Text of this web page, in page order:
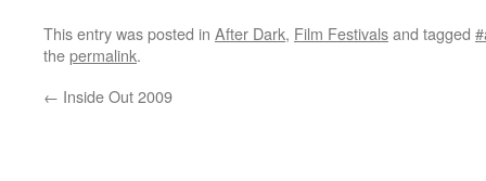
This entry was posted in After Dark, Film Festivalsand tagged
thepermalink.
← Inside Out 2009